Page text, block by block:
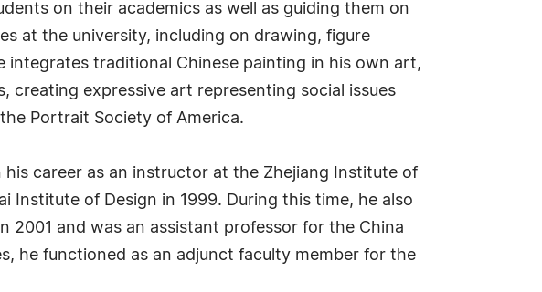
on their academics as well as guiding them on
at the university, including on drawing, figure
traditional Chinese painting in his own art,
expressive art representing social issues
Portrait Society of America.
career as an instructor at the Zhejiang Institute of
Institute of Design in 1999. During this time, he also
and was an assistant professor for the China
he functioned as an adjunct faculty member for the